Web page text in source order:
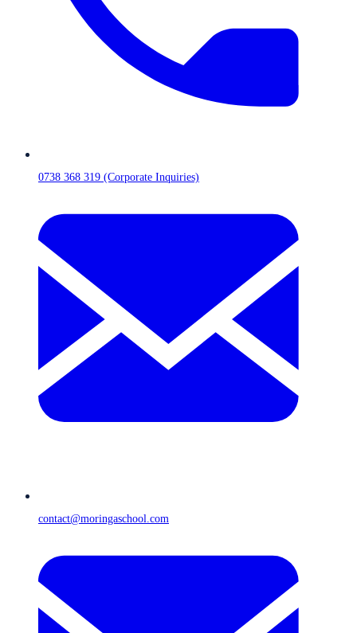
0738 368 319 (Corporate Inquiries)
contact@moringaschool.com